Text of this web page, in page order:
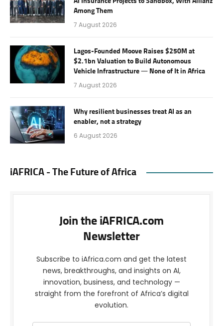
Among Them
7 August 2026
Lagos-Founded Moove Raises $250M at
$2.1bn Valuation to Build Autonomous
Vehicle Infrastructure — None of It in Africa
7 August 2026
Why resilient businesses treat AI as an
enabler, not a strategy
6 August 2026
iAFRICA - The Future of Africa
Join the iAFRICA.com
Newsletter
Subscribe to iAfrica.com and get the latest
news, breakthroughs, and insights on AI,
innovation, business, and technology —
straight from the forefront of Africa’s digital
evolution.